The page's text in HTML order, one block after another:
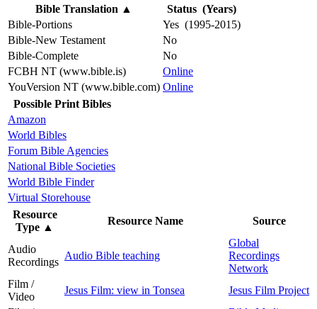
Bible Translation ▲
Status (Years)
Bible-Portions
Yes (1995-2015)
Bible-New Testament
No
Bible-Complete
No
FCBH NT (www.bible.is)
Online
YouVersion NT (www.bible.com) Online
Possible Print Bibles
Amazon
World Bibles
Forum Bible Agencies
National Bible Societies
World Bible Finder
Virtual Storehouse
Resource
Type ▲
Resource Name Source
Audio
Recordings
Audio Bible teaching
Global
Recordings
Network
Film /
Video
Jesus Film: view in Tonsea
Jesus Film Project